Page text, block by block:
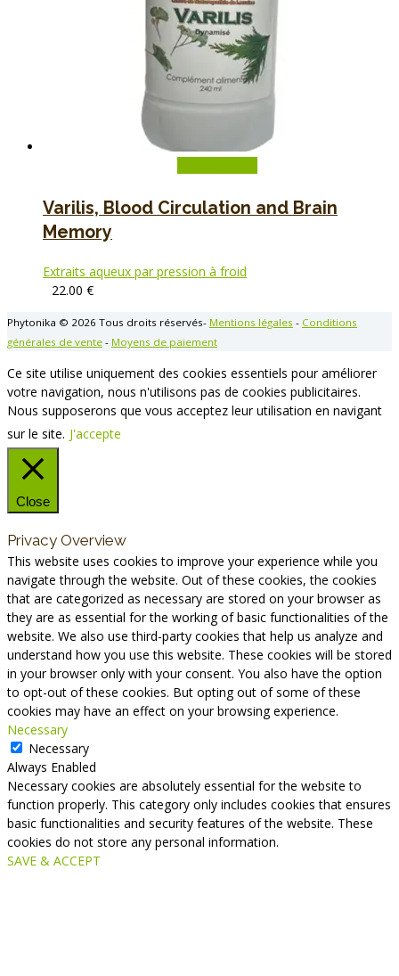
Varilis, Blood Circulation and Brain
Memory
Extraits aqueux par pression à froid
22.00 €
Phytonika © 2026 Tous droits réservés- Mentions légales - Conditions
générales de vente - Moyens de paiement
Ce site utilise uniquement des cookies essentiels pour améliorer
votre navigation, nous n'utilisons pas de cookies publicitaires.
Nous supposerons que vous acceptez leur utilisation en navigant
sur le site. J'accepte
Close
Privacy Overview
This website uses cookies to improve your experience while you
navigate through the website. Out of these cookies, the cookies
that are categorized as necessary are stored on your browser as
they are as essential for the working of basic functionalities of the
website. We also use third-party cookies that help us analyze and
understand how you use this website. These cookies will be stored
in your browser only with your consent. You also have the option
to opt-out of these cookies. But opting out of some of these
cookies may have an effect on your browsing experience.
Necessary
Necessary
Always Enabled
Necessary cookies are absolutely essential for the website to
function properly. This category only includes cookies that ensures
basic functionalities and security features of the website. These
cookies do not store any personal information.
SAVE & ACCEPT